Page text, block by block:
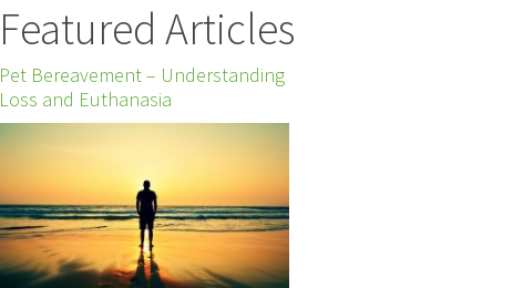
Featured Articles
Pet Bereavement – Understanding
Loss and Euthanasia